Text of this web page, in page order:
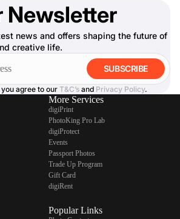
Newsletter
news and offers shaping the future of
creative life.
SUBSCRIBE
agree to our T&C’s and Privacy Policy.
More Services
digiPrint
PhotoKing Pro Lab
digiProtect
Events
Passport Photos
Trade Up Program
Gift Card
digiRent
Popular Links